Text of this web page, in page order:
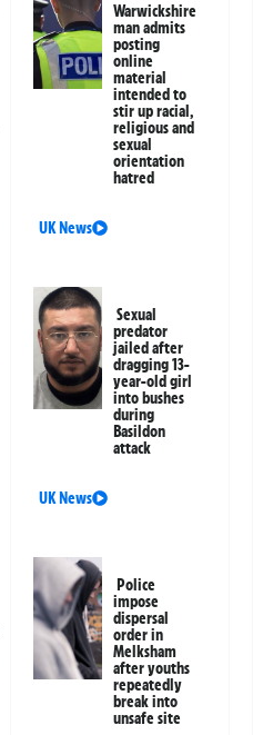
Warwickshire
man admits
posting
online
material
intended to
stir up racial,
religious and
sexual
orientation
hatred
UK News
Sexual
predator
jailed after
dragging 13-
year-old girl
into bushes
during
Basildon
attack
UK News
Police
impose
dispersal
order in
Melksham
after youths
repeatedly
break into
unsafe site